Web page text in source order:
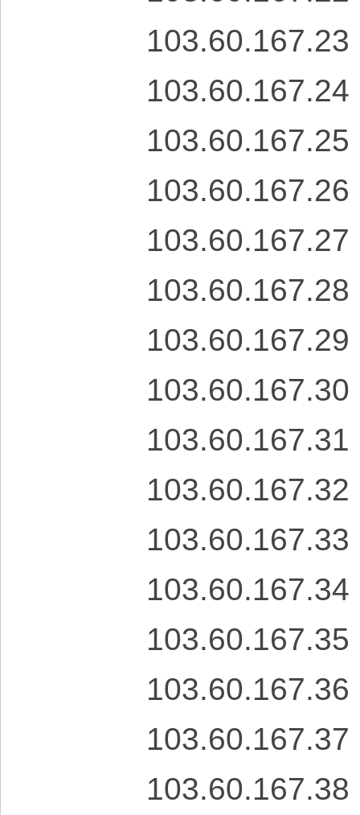
103.60.167.23
103.60.167.24
103.60.167.25
103.60.167.26
103.60.167.27
103.60.167.28
103.60.167.29
103.60.167.30
103.60.167.31
103.60.167.32
103.60.167.33
103.60.167.34
103.60.167.35
103.60.167.36
103.60.167.37
103.60.167.38